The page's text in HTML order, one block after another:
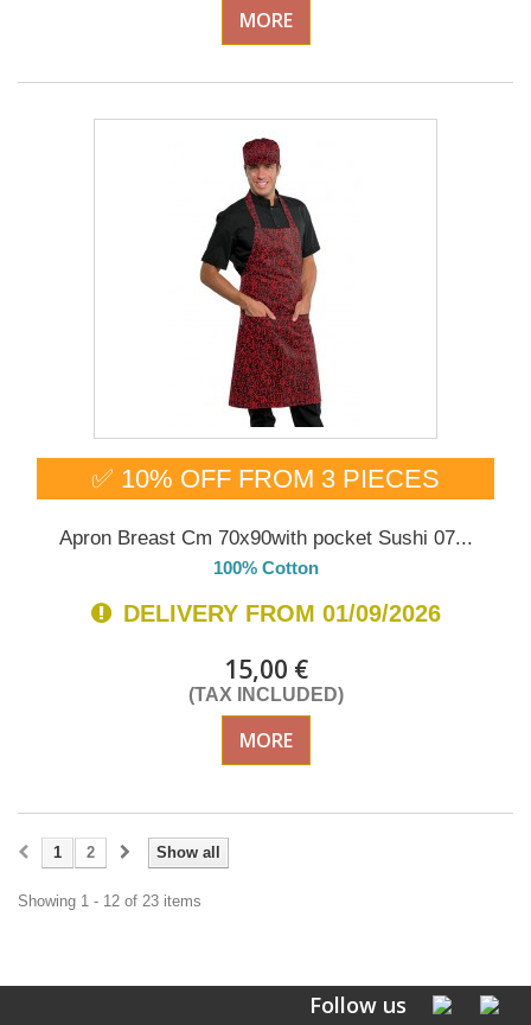
MORE
✅ 10% OFF FROM 3 PIECES
Apron Breast Cm 70x90with pocket Sushi 07...
100% Cotton
DELIVERY FROM 01/09/2026
15,00 €
(TAX INCLUDED)
MORE
Show all
1 2
Showing 1 - 12 of 23 items
Follow us